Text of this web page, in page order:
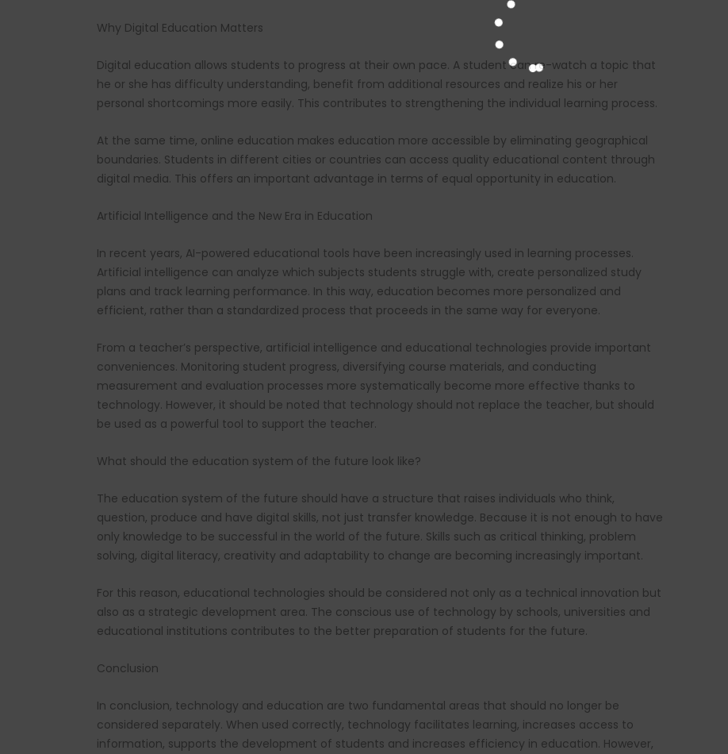
Why Digital Education Matters
Digital education allows students to progress at their own pace. A student can re-watch a topic that
he or she has difficulty understanding, benefit from additional resources and realize his or her
personal shortcomings more easily. This contributes to strengthening the individual learning process.
At the same time, online education makes education more accessible by eliminating geographical
boundaries. Students in different cities or countries can access quality educational content through
digital media. This offers an important advantage in terms of equal opportunity in education.
Artificial Intelligence and the New Era in Education
In recent years, AI-powered educational tools have been increasingly used in learning processes.
Artificial intelligence can analyze which subjects students struggle with, create personalized study
plans and track learning performance. In this way, education becomes more personalized and
efficient, rather than a standardized process that proceeds in the same way for everyone.
From a teacher’s perspective, artificial intelligence and educational technologies provide important
conveniences. Monitoring student progress, diversifying course materials, and conducting
measurement and evaluation processes more systematically become more effective thanks to
technology. However, it should be noted that technology should not replace the teacher, but should
be used as a powerful tool to support the teacher.
What should the education system of the future look like?
The education system of the future should have a structure that raises individuals who think,
question, produce and have digital skills, not just transfer knowledge. Because it is not enough to have
only knowledge to be successful in the world of the future. Skills such as critical thinking, problem
solving, digital literacy, creativity and adaptability to change are becoming increasingly important.
For this reason, educational technologies should be considered not only as a technical innovation but
also as a strategic development area. The conscious use of technology by schools, universities and
educational institutions contributes to the better preparation of students for the future.
Conclusion
In conclusion, technology and education are two fundamental areas that should no longer be
considered separately. When used correctly, technology facilitates learning, increases access to
information, supports the development of students and increases efficiency in education. However,